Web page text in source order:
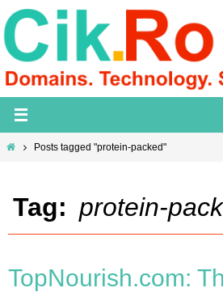
Skip
to
content
HomePosts tagged "protein-packed"
Tag: protein-
TopNourish.com: